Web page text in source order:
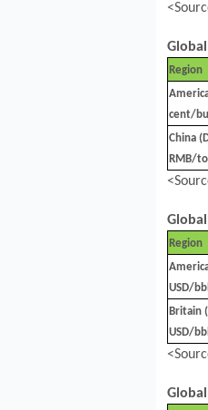
Region
cent/bu
China
RMB/
Region
USD/bbl
Britain
USD/bbl